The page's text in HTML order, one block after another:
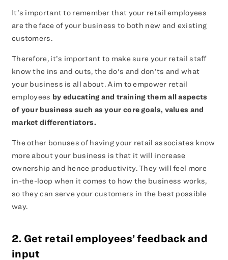
It’s important to remember that your retail employees
are the face of your business to both new and existing
customers.
Therefore, it’s important to make sure your retail staff
know the ins and outs, the do's and don’ts and what
your business is all about. Aim to empower retail
employees by educating and training them all aspects
of your business such as your core goals, values and
market differentiators.
The other bonuses of having your retail associates know
more about your business is that it will increase
ownership and hence productivity. They will feel more
in-the-loop when it comes to how the business works,
so they can serve your customers in the best possible
way.
2. Get retail employees’ feedback and
input